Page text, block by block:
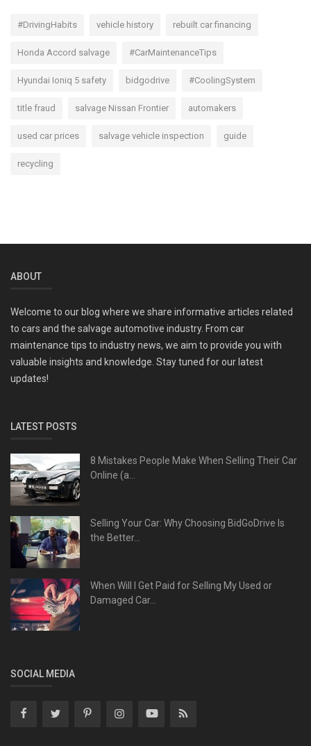
#DrivingHabits vehicle history rebuilt car financing
Honda Accord salvage #CarMaintenanceTips
Hyundai Ioniq 5 safety bidgodrive #CoolingSystem
title fraud salvage Nissan Frontier automakers
used car prices salvage vehicle inspection guide
recycling
ABOUT
Welcome to our blog where we share informative articles related
to cars and the salvage automotive industry. From car
maintenance tips to industry news, we aim to provide you with
valuable insights and knowledge. Stay tuned for our latest
updates!
LATEST POSTS
8 Mistakes People Make When Selling Their Car
Online (a...
Selling Your Car: Why Choosing BidGoDrive Is
the Better...
When Will I Get Paid for Selling My Used or
Damaged Car...
SOCIAL MEDIA